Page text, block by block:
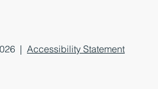
|Accessibility Statement